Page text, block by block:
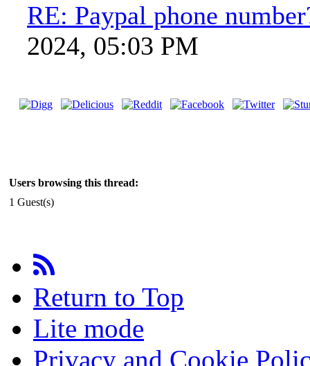
RE: Paypal phone
2024, 05:03 PM
Users browsing this thread:
1 Guest(s)
Return to Top
Lite mode
Privacy and Cookie